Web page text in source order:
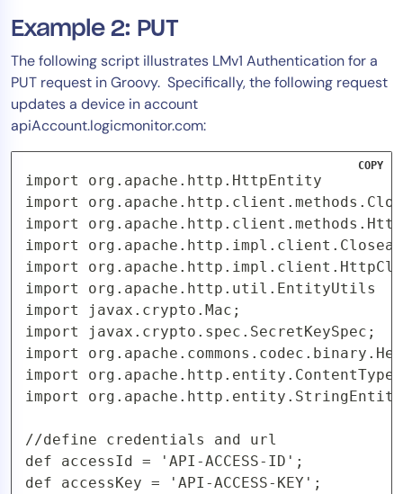
Example 2: PUT
The following script illustrates LMv1 Authentication for a
PUT request in Groovy. Specifically, the following request
updates a device in account
apiAccount.logicmonitor.com:
import org.apache.http.HttpEntity
import
import
import
import
import org.apache.http.util.EntityUtils
import javax.crypto.Mac;
import javax.crypto.spec.SecretKeySpec;
import
import org.apache.http.entity.ContentType;
import
//define credentials and url
def accessId = 'API-ACCESS-ID';
def accessKey = 'API-ACCESS-KEY';
COPY